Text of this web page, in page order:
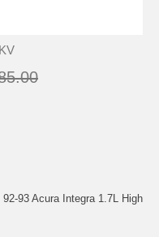
93 Acura Integra 1.7L High